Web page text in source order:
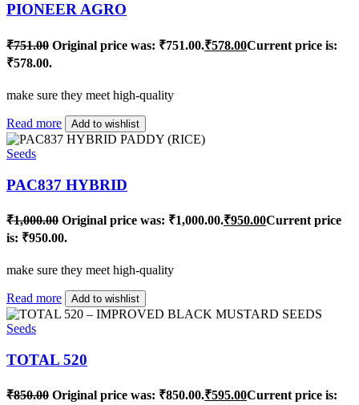
PIONEER AGRO
₹751.00 Original price was: ₹751.00.₹578.00Current price is:
₹578.00.
make sure they meet high-quality
Read more Add to wishlist
Seeds
PAC837 HYBRID
₹1,000.00 Original price was: ₹1,000.00.₹950.00Current price
is: ₹950.00.
make sure they meet high-quality
Read more Add to wishlist
Seeds
TOTAL 520
₹850.00 Original price was: ₹850.00.₹595.00Current price is: